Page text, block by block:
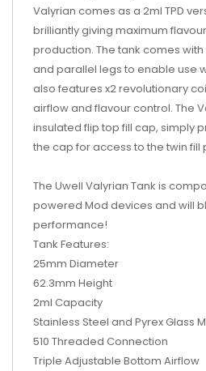
Valyrian comes as a 2ml TPD
brilliantly giving maximum
production. The tank comes with
and parallel legs to enable use
also features x2 revolutionary
airflow and flavour control. The
insulated flip top fill cap, simply
the cap for access to the twin fill
The Uwell Valyrian Tank is
powered Mod devices and will
performance!
Tank Features:
25mm Diameter
62.3mm Height
2ml Capacity
Stainless Steel and Pyrex Glass
510 Threaded Connection
Triple Adjustable Bottom Airflow